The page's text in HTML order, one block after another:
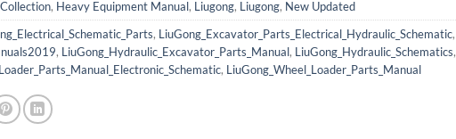
, Heavy Equipment Manual, Liugong, Liugong, New Updated
, LiuGong_Excavator_Parts_Electrical_Hydraulic_Schematic,
, LiuGong_Hydraulic_Excavator_Parts_Manual, LiuGong_Hydraulic_Schematics,
, LiuGong_Wheel_Loader_Parts_Manual